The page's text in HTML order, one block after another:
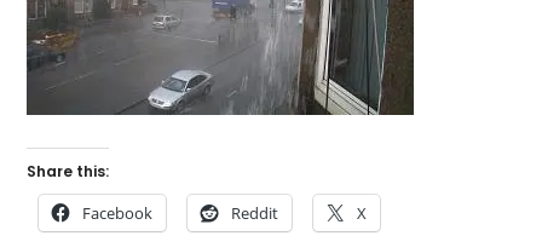
Share this:
Facebook Reddit X